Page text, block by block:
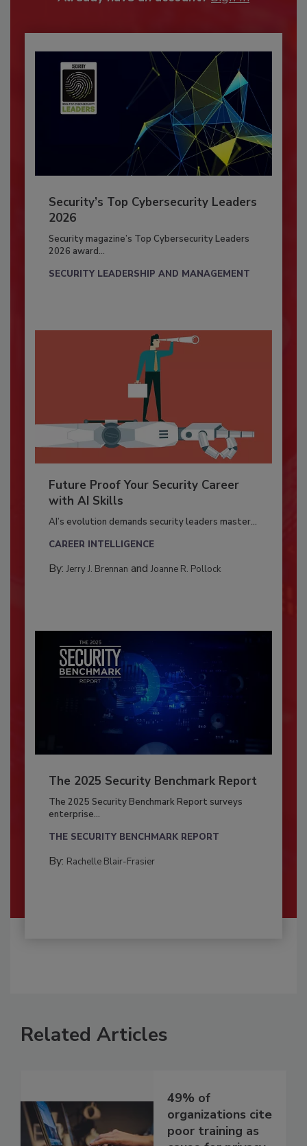
Security’s Top Cybersecurity Leaders
2026
Security magazine’s Top Cybersecurity Leaders
2026 award...
SECURITY LEADERSHIP AND MANAGEMENT
Future Proof Your Security Career
with AI Skills
AI’s evolution demands security leaders master...
CAREER INTELLIGENCE
By: Jerry J. Brennan and Joanne R. Pollock
The 2025 Security Benchmark Report
The 2025 Security Benchmark Report surveys
enterprise...
THE SECURITY BENCHMARK REPORT
By: Rachelle Blair-Frasier
Related Articles
49% of
organizations cite
poor training as